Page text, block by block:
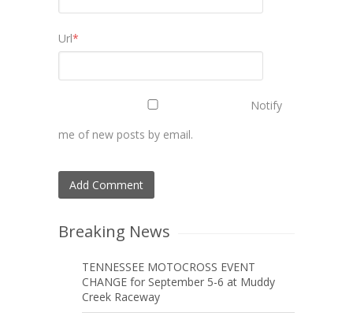
Url*
Notify
me of new posts by email.
Breaking News
TENNESSEE MOTOCROSS EVENT
CHANGE for September 5-6 at Muddy
Creek Raceway